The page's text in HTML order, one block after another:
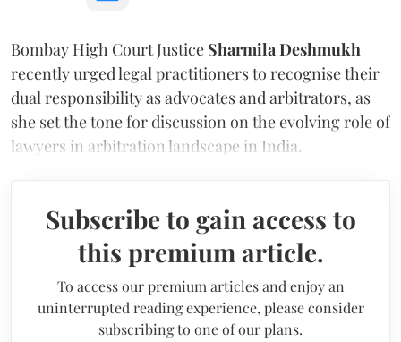
Bombay High Court Justice Sharmila Deshmukh
recently urged legal practitioners to recognise their
dual responsibility as advocates and arbitrators, as
she set the tone for discussion on the evolving role of
lawyers in arbitration landscape in India.
Subscribe to gain access to
this premium article.
To access our premium articles and enjoy an
uninterrupted reading experience, please consider
subscribing to one of our plans.